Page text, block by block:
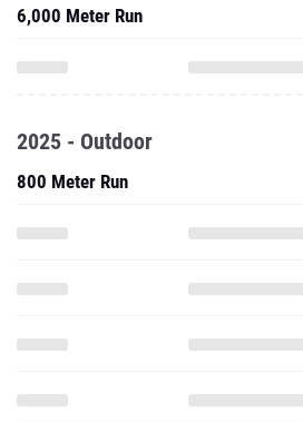
6,000 Meter Run
2025 - Outdoor
800 Meter Run